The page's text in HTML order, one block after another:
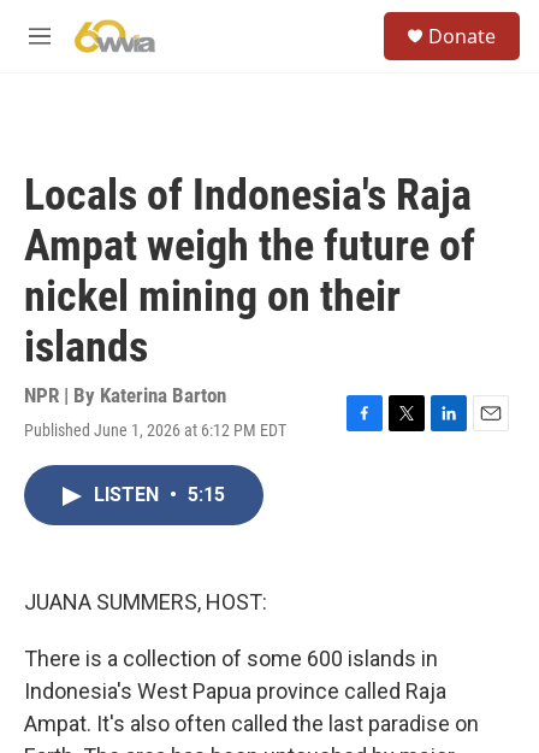
M
Donate
Locals of Indonesia's Raja
Ampat weigh the future of
nickel mining on their
islands
NPR | By Katerina Barton
Published June 1, 2026 at 6:12 PM EDT
F
T
L
E
LISTEN • 5:15
JUANA SUMMERS, HOST:
There is a collection of some 600 islands in
Indonesia's West Papua province called Raja
Ampat. It's also often called the last paradise on